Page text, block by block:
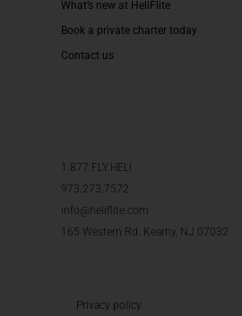
1.877.FLY.HELI
973.273.7572
info@heliflite.com
165 Western Rd. Kearny, NJ 07032
What’s new at HeliFlite
Book a private charter today
Contact us
Privacy policy